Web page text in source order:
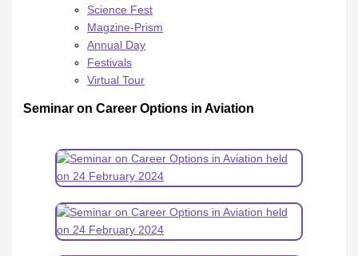
Science Fest
Magzine-Prism
Annual Day
Festivals
Virtual Tour
Seminar on Career Options in Aviation